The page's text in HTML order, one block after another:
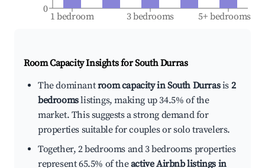
1 bedroom 3 bedrooms 5+ bedrooms
0
Room Capacity Insights forSouth Durras
The dominantroom capacity in South Durrasis 2
bedroomslistings, making up 34.5% of the
market. This suggests a strong demand for
properties suitable for couples or solo travelers.
Together, 2 bedrooms and 3 bedrooms properties
represent 65.5% of theactive Airbnb listings in